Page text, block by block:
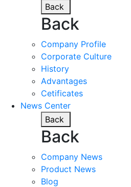
Back
Back
Company Profile
Corporate Culture
History
Advantages
Cetificates
News Center
Back
Back
Company News
Product News
Blog